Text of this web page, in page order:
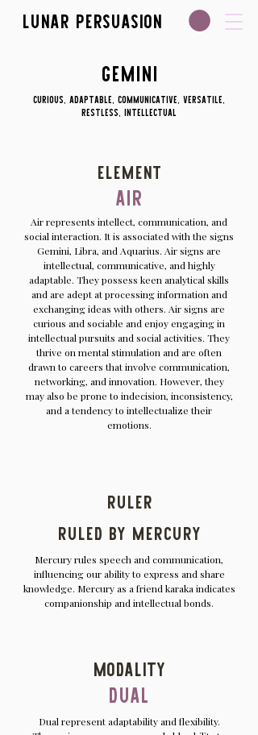
Lunar Persuasion
Gemini
Curious, adaptable, communicative, versatile,
restless, intellectual
Element
Air
Air represents intellect, communication, and
social interaction. It is associated with the signs
Gemini, Libra, and Aquarius. Air signs are
intellectual, communicative, and highly
adaptable. They possess keen analytical skills
and are adept at processing information and
exchanging ideas with others. Air signs are
curious and sociable and enjoy engaging in
intellectual pursuits and social activities. They
thrive on mental stimulation and are often
drawn to careers that involve communication,
networking, and innovation. However, they
may also be prone to indecision, inconsistency,
and a tendency to intellectualize their
emotions.
Ruler
Ruled by Mercury
Mercury rules speech and communication,
influencing our ability to express and share
knowledge. Mercury as a friend karaka indicates
companionship and intellectual bonds.
Modality
Dual
Dual represent adaptability and flexibility.